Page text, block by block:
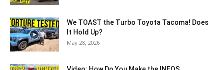
We TOAST the Turbo Toyota Tacoma! Does
It Hold Up?
May 28, 2026